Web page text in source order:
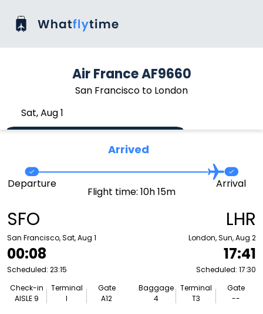
Air France AF9660
San Francisco to London
Sat, Aug 1
Arrived
SFO
San Francisco, Sat, Aug 1
00:08
Scheduled: 23:15
Check-in
AISLE 9
Terminal
I
Gate
A12
Departure
Flight time: 10h 15m
Arrival
LHR
London, Sun, Aug 2
17:41
Scheduled: 17:30
Baggage
4
Terminal
T3
Gate
--